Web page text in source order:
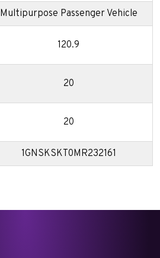
Multipurpose Passenger Vehicle
120.9
20
20
1GNSKSKT0MR232161